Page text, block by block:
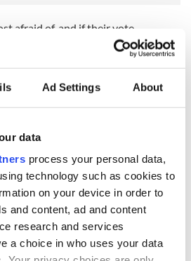
Ad Settings About
data
process your personal data,
technology such as cookies to
on your device in order to
and content, ad and content
research and services
a choice in who uses your data
afraid of, and if their vote
likely to go? Their traditional
are the Ulster Unionist Party
is on its own trajectory, tacking
away from hardline unionism.
leader Doug Beattie hit a stormy
and “Johnny foreigner” seeing
had conducted opposition
the tweets so far in
given him the opportunity to put
party could be that